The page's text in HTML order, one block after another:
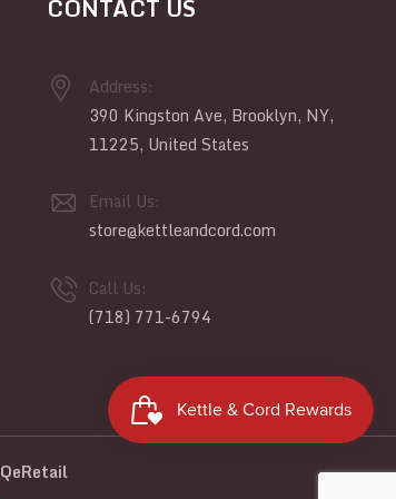
CONTACT US
Address:
390 Kingston Ave, Brooklyn, NY,
11225, United States
Email Us:
store@kettleandcord.com
Call Us:
(718) 771-6794
QeRetail